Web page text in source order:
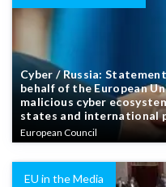
Cyber / Russia:
behalf of the European
malicious cyber
states and international
European Council
EU in the Media